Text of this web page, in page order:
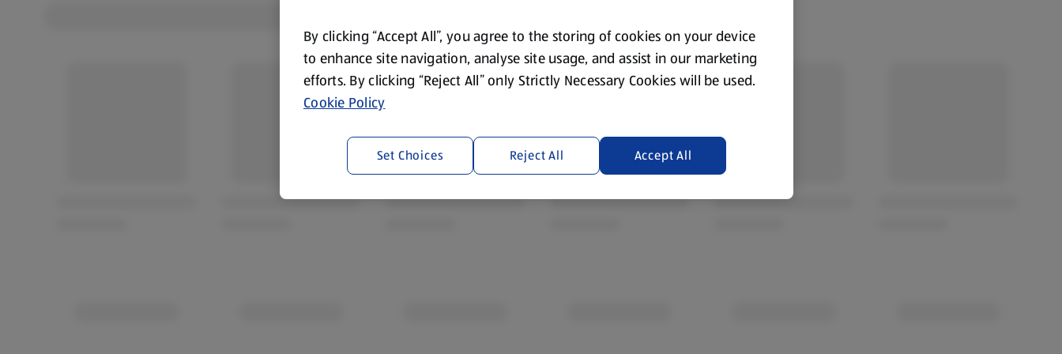
By clicking “Accept All”, you agree to the storing of cookies on your device
to enhance site navigation, analyse site usage, and assist in our marketing
efforts. By clicking “Reject All” only Strictly Necessary Cookies will be used.
Cookie Policy
Reject All Accept All
Set Choices